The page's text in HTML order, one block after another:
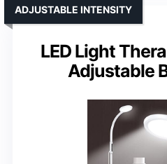
LED Light
Adjustable
ADJUSTABLE INTENSITY